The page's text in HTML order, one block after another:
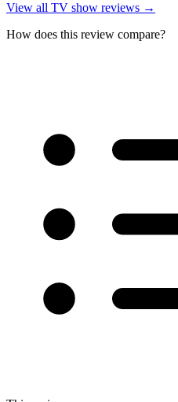
View all TV show reviews →
How does this review compare?